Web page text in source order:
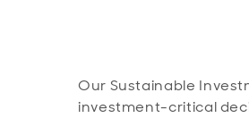
Our Sustainable
investment-critical